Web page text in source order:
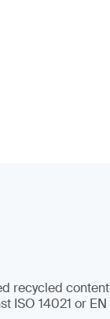
recycled content
ISO 14021 or EN